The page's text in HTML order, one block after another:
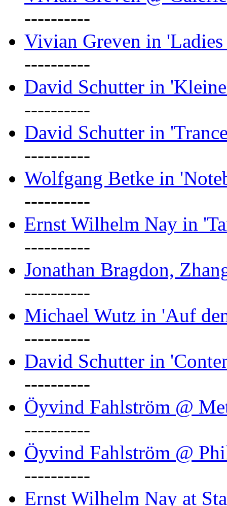
----------
Vivian Greven in
----------
David Schutter in
----------
David Schutter in
----------
Wolfgang Betke in
----------
Ernst Wilhelm Nay in
----------
Jonathan Bragdon,
----------
Michael Wutz in 'Auf
----------
David Schutter in
----------
Öyvind Fahlström @
----------
Öyvind Fahlström @
----------
Ernst Wilhelm Nay at